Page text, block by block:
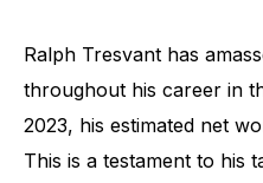
Ralph Tresvant has
throughout his career in
2023, his estimated net
This is a testament to his